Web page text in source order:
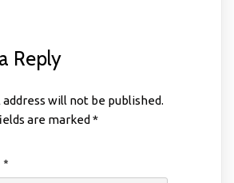
Reply
address will not be published.
are marked *
*